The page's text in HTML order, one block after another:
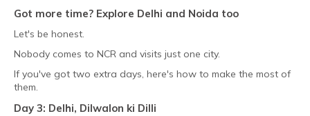
Got more time? Explore Delhi and Noida too
Let's be honest.
Nobody comes to NCR and visits just one city.
If you've got two extra days, here's how to make the most of
them.
Day 3: Delhi, Dilwalon ki Dilli